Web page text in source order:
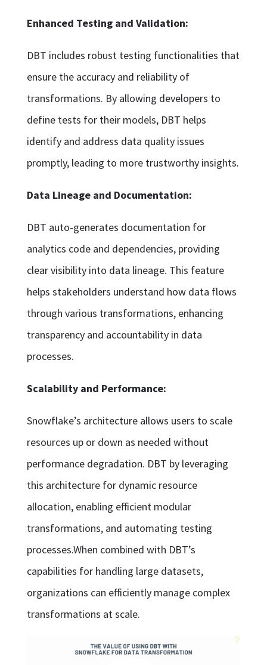
Enhanced Testing and Validation:
DBT includes robust testing functionalities that
ensure the accuracy and reliability of
transformations. By allowing developers to
define tests for their models, DBT helps
identify and address data quality issues
promptly, leading to more trustworthy insights.
Data Lineage and Documentation:
DBT auto-generates documentation for
analytics code and dependencies, providing
clear visibility into data lineage. This feature
helps stakeholders understand how data flows
through various transformations, enhancing
transparency and accountability in data
processes.
Scalability and Performance:
Snowflake’s architecture allows users to scale
resources up or down as needed without
performance degradation. DBT by leveraging
this architecture for dynamic resource
allocation, enabling efficient modular
transformations, and automating testing
processes.When combined with DBT’s
capabilities for handling large datasets,
organizations can efficiently manage complex
transformations at scale.